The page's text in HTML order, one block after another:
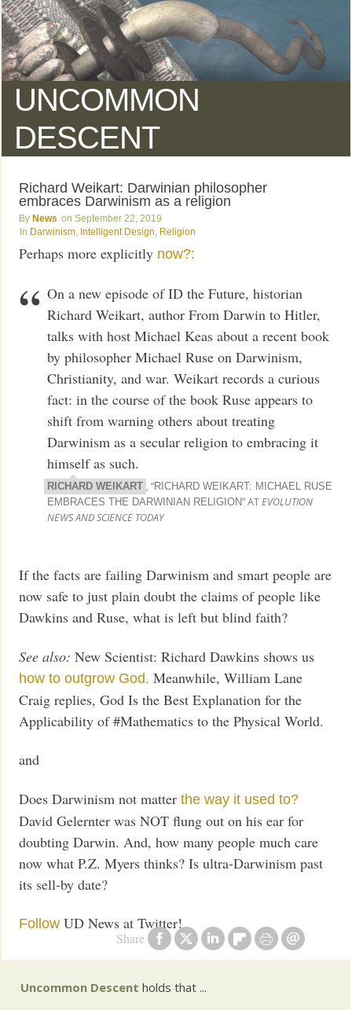
UNCOMMON
DESCENT
Richard Weikart: Darwinian philosopher
embraces Darwinism as a religion
News
September 22, 2019
Darwinism Intelligent Design Religion
Share
Perhaps more explicitly now?:
On a new episode of ID the Future, historian
Richard Weikart, author From Darwin to Hitler,
talks with host Michael Keas about a recent book
by philosopher Michael Ruse on Darwinism,
Christianity, and war. Weikart records a curious
fact: in the course of the book Ruse appears to
shift from warning others about treating
Darwinism as a secular religion to embracing it
himself as such.
RICHARD WEIKART , “RICHARD WEIKART: MICHAEL RUSE
EMBRACES THE DARWINIAN RELIGION” ATEVOLUTION
NEWS AND SCIENCE TODAY
If the facts are failing Darwinism and smart people are
now safe to just plain doubt the claims of people like
Dawkins and Ruse, what is left but blind faith?
See also: New Scientist: Richard Dawkins shows us
how to outgrow God. Meanwhile, William Lane
Craig replies, God Is the Best Explanation for the
Applicability of #Mathematics to the Physical World.
and
Does Darwinism not matterthe way it used to?
David Gelernter was NOT flung out on his ear for
doubting Darwin. And, how many people much care
now what P.Z. Myers thinks? Is ultra-Darwinism past
its sell-by date?
Follow UD News at Twitter!
Uncommon Descent holds that ...